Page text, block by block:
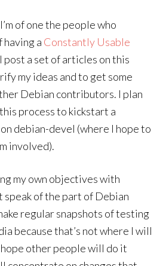
of one the people who
a Constantly Usable
post a set of articles on this
my ideas and to get some
Debian contributors. I plan
process to kickstart a
debian-devel (where I hope to
involved).
my own objectives with
speak of the part of Debian
regular snapshots of testing
because that’s not where I will
other people will do it